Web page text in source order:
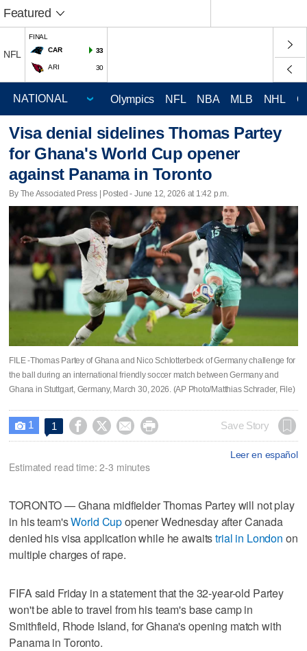
Featured
NFL
FINAL
CAR
33
ARI 30
Olympics NFL NBA MLB NHL
Visa denial sidelines Thomas Partey
for Ghana's World Cup opener
against Panama in Toronto
By The Associated Press | Posted - June 12, 2026 at 1:42 p.m.
FILE -Thomas Partey of Ghana and Nico Schlotterbeck of Germany challenge for
the ball during an international friendly soccer match between Germany and
Ghana in Stuttgart, Germany, March 30, 2026. (AP Photo/Matthias Schrader, File)
 1 1     Save Story
Leer en español
Estimated read time: 2-3 minutes
TORONTO — Ghana midfielder Thomas Partey will not play
in his team'sWorld Cupopener Wednesday after Canada
denied his visa application while he awaitstrial in London on
multiple charges of rape.
FIFA said Friday in a statement that the 32-year-old Partey
won't be able to travel from his team's base camp in
Smithfield, Rhode Island, for Ghana's opening match with
Panama in Toronto.